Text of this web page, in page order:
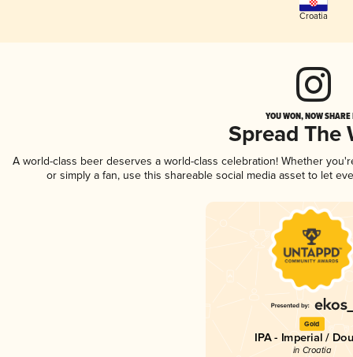
Croatia
YOU WON, NOW
Spread The
A world-class beer deserves a world-class celebration! Whether
or simply a fan, use this shareable social media asset to let
Gold
IPA - Imperial /
in Croatia